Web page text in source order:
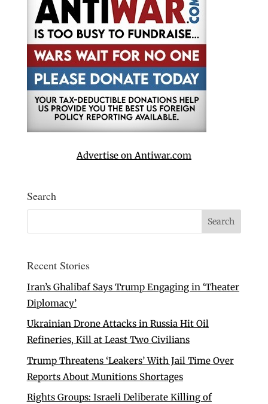
Advertise on Antiwar.com
Search
Recent Stories
Iran’s Ghalibaf Says Trump Engaging in ‘Theater
Diplomacy’
Ukrainian Drone Attacks in Russia Hit Oil
Refineries, Kill at Least Two Civilians
Trump Threatens ‘Leakers’ With Jail Time Over
Reports About Munitions Shortages
Rights Groups: Israeli Deliberate Killing of